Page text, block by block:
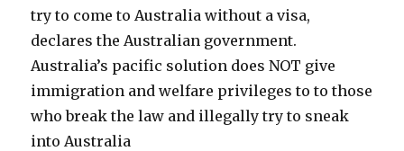
try to come to Australia without a visa,
declares the Australian government.
Australia’s pacific solution does NOT give
immigration and welfare privileges to to those
who break the law and illegally try to sneak
into Australia